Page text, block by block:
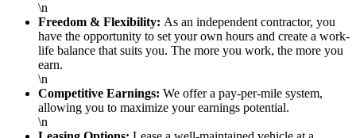
\n
Freedom & Flexibility: As an independent contractor, you
have the opportunity to set your own hours and create a work-
life balance that suits you. The more you work, the more you
earn.
\n
Competitive Earnings: We offer a pay-per-mile system,
allowing you to maximize your earnings potential.
\n